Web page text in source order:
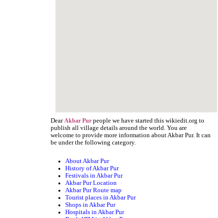
DearAkbar Pur people we have started this wikiedit.org to
publish all village details around the world. You are
welcome to provide more information about Akbar Pur. It can
be under the following category.
About Akbar Pur
History of Akbar Pur
Festivals in Akbar Pur
Akbar Pur Location
Akbar Pur Route map
Tourist places in Akbar Pur
Shops in Akbar Pur
Hospitals in Akbar Pur